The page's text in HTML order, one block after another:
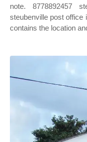
note. 8778892457
steubenville post office
contains the location